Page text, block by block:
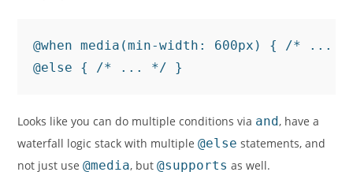
@when media(min-width: 600px) { /* ...
@else { /* ... */ }
Looks like you can do multiple conditions via and, have a
waterfall logic stack with multiple@else statements, and
not just use@media, but@supports as well.